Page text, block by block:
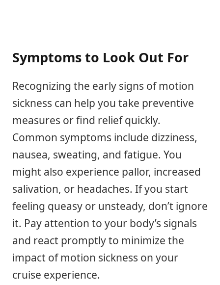
Symptoms to Look Out For
Recognizing the early signs of motion
sickness can help you take preventive
measures or find relief quickly.
Common symptoms include dizziness,
nausea, sweating, and fatigue. You
might also experience pallor, increased
salivation, or headaches. If you start
feeling queasy or unsteady, don’t ignore
it. Pay attention to your body’s signals
and react promptly to minimize the
impact of motion sickness on your
cruise experience.